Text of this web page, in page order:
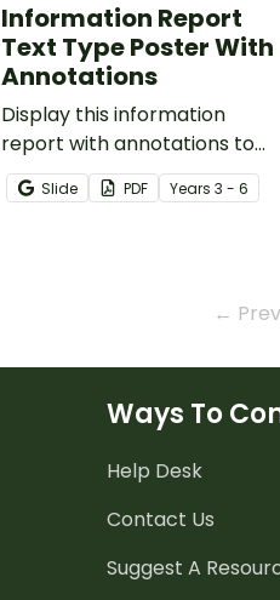
Information Report
Text Type Poster With
Annotations
Display this information
report with annotations to
help students identify the
structure of this type of text.
Slide PDF Years 3 - 6
← Prev
Ways To
Help Desk
Contact Us
Suggest A